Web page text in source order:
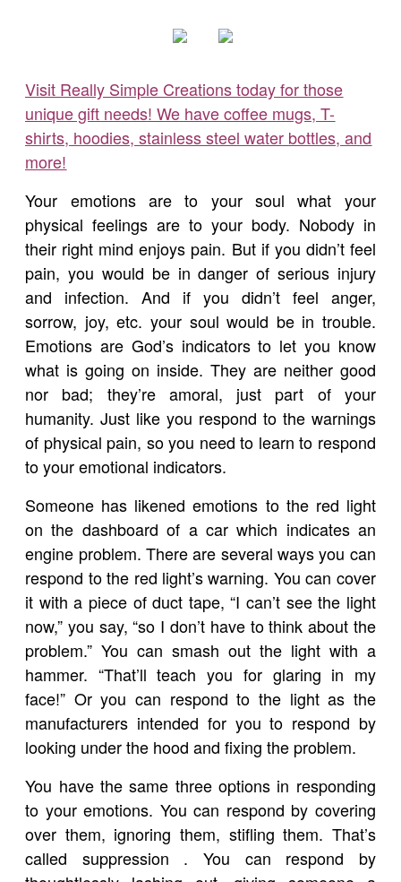
Visit Really Simple Creations today for those
unique gift needs! We have coffee mugs, T-
shirts, hoodies, stainless steel water bottles, and
more!
Your emotions are to your soul what your
physical feelings are to your body. Nobody in
their right mind enjoys pain. But if you didn’t feel
pain, you would be in danger of serious injury
and infection. And if you didn’t feel anger,
sorrow, joy, etc. your soul would be in trouble.
Emotions are God’s indicators to let you know
what is going on inside. They are neither good
nor bad; they’re amoral, just part of your
humanity. Just like you respond to the warnings
of physical pain, so you need to learn to respond
to your emotional indicators.
Someone has likened emotions to the red light
on the dashboard of a car which indicates an
engine problem. There are several ways you can
respond to the red light’s warning. You can cover
it with a piece of duct tape, “I can’t see the light
now,” you say, “so I don’t have to think about the
problem.” You can smash out the light with a
hammer. “That’ll teach you for glaring in my
face!” Or you can respond to the light as the
manufacturers intended for you to respond by
looking under the hood and fixing the problem.
You have the same three options in responding
to your emotions. You can respond by covering
over them, ignoring them, stifling them. That’s
called suppression . You can respond by